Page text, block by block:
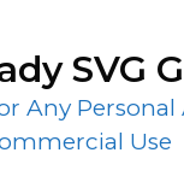
SVG
Any Personal
Use